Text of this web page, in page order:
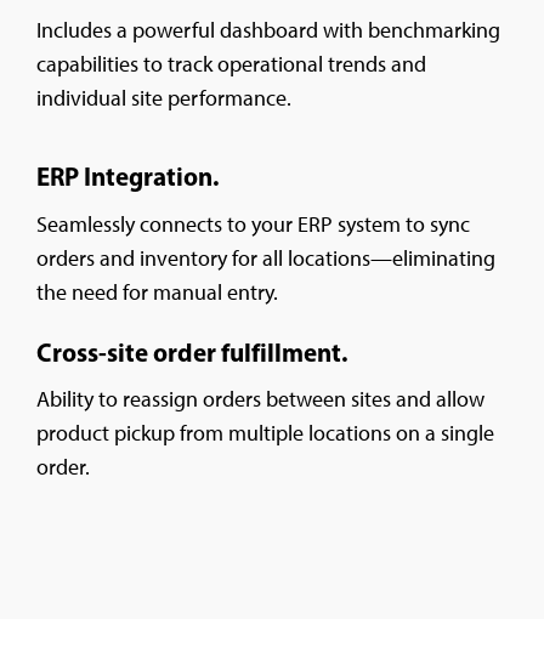
Includes a powerful dashboard with benchmarking
capabilities to track operational trends and
individual site performance.
ERP Integration.
Seamlessly connects to your ERP system to sync
orders and inventory for all locations—eliminating
the need for manual entry.
Cross-site order fulfillment.
Ability to reassign orders between sites and allow
product pickup from multiple locations on a single
order.